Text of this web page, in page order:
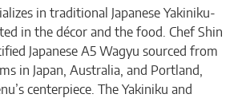
in traditional Japanese Yakiniku-
in the décor and the food. Chef Shin
Japanese A5 Wagyu sourced from
in Japan, Australia, and Portland,
centerpiece. The Yakiniku and